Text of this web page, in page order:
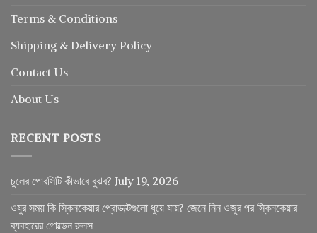
Terms & Conditions
Shipping & Delivery Policy
Contact Us
About Us
RECENT POSTS
চুলের পোরসিটি কীভাবে বুঝব? July 19, 2026
ওযুর সময় কি স্কিনকেয়ার প্রোডাক্টগুলো ধুয়ে যায়? জেনে নিন ওজুর পর স্কিনকেয়ার
ব্যবহারের গোল্ডেন রুলস